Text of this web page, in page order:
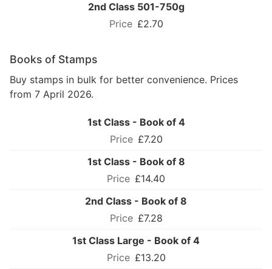
2nd Class 501-750g
£2.70
Books of Stamps
Buy stamps in bulk for better convenience. Prices
from 7 April 2026.
1st Class - Book of 4
£7.20
1st Class - Book of 8
£14.40
2nd Class - Book of 8
£7.28
1st Class Large - Book of 4
£13.20